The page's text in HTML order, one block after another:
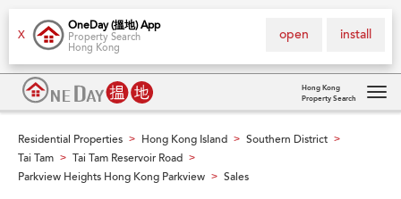
X
OneDay (搵地) App
Property Search
Hong Kong
install
open
Hong Kong
Property Search
Residential Properties > Hong Kong Island > Southern District >
Tai Tam > Tai Tam Reservoir Road >
Parkview Heights Hong Kong Parkview > Sales